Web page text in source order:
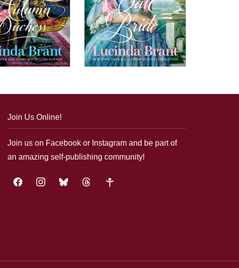
Join Us Online!
Join us on Facebook or Instagram and be part of
an amazing self-publishing community!
facebookinstagrambluesky threads google-